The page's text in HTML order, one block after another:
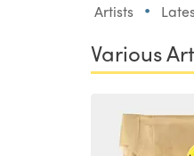
Artists •
Various